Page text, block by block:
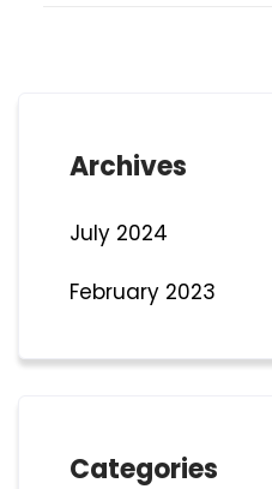
Archives
July 2024
February 2023
Categories